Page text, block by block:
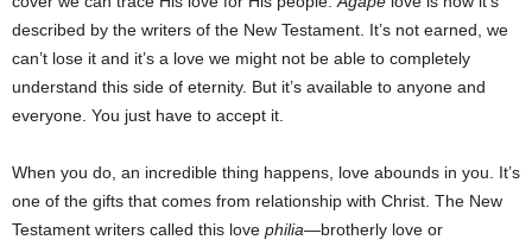
described by the writers of the New Testament. It’s not earned, we
can’t lose it and it’s a love we might not be able to completely
understand this side of eternity. But it’s available to anyone and
everyone. You just have to accept it.
When you do, an incredible thing happens, love abounds in you. It’s
one of the gifts that comes from relationship with Christ. The New
Testament writers called this love philia—brotherly love or